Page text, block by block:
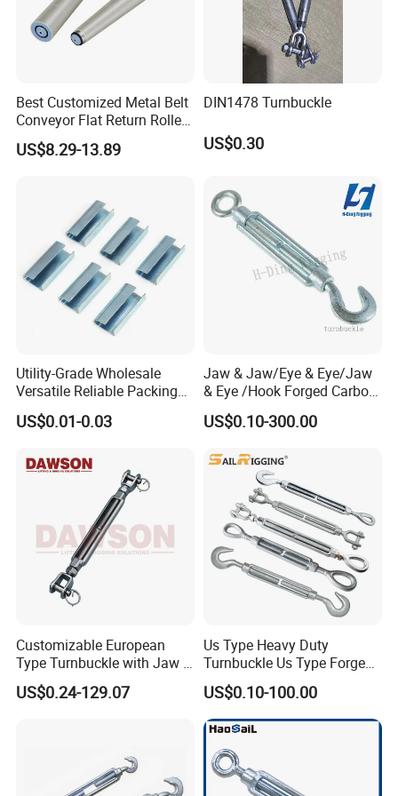
4.How about packing?
Woven bag,carton,plywood pallet or by
customer requirements.
Customer reviews
Best Customized Metal Belt
Conveyor Flat Return Roller
Precision for Manufacturing
Plants Export-Ready Parts
US$8.29-13.89
DIN1478 Turnbuckle
US$0.30
Utility-Grade Wholesale
Versatile Reliable Packing
Buckle with CE-Certified
US$0.01-0.03
Jaw & Jaw/Eye & Eye/Jaw
& Eye /Hook Forged Carbon
Steel Zinc Plated Electro
Galvanized DIN1480 Us
US$0.10-300.00
Customizable European
Type Turnbuckle with Jaw &
Jaw Stainless Steel Marine
Grade 316
US$0.24-129.07
Us Type Heavy Duty
Turnbuckle Us Type Forged
Hardware Rigging Cable
Chain Turnbuckle Hook Eye
Jaw Galvanized
US$0.10-100.00